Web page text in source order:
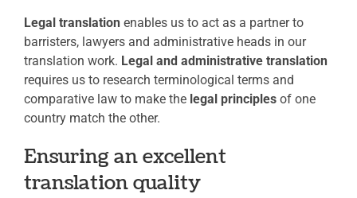
Legal translation enables us to act as a partner to
barristers, lawyers and administrative heads in our
translation work. Legal and administrative translation
requires us to research terminological terms and
comparative law to make the legal principles of one
country match the other.
Ensuring an excellent
translation quality